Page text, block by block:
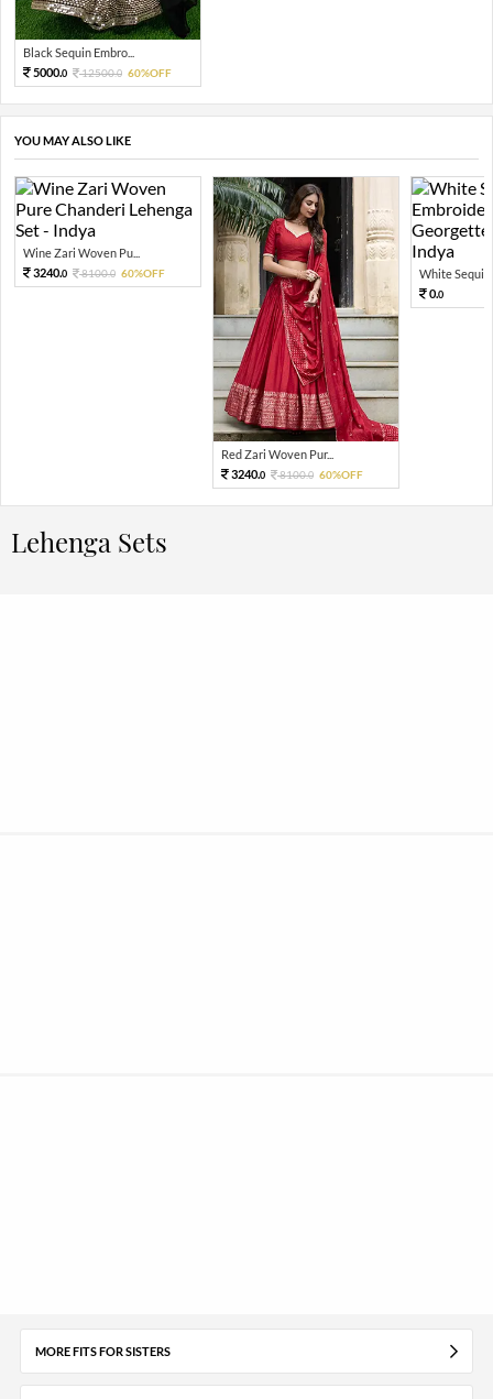
Black Sequin Embro...
5000.0 12500.0 60%OFF
YOU MAY ALSO LIKE
Wine Zari Woven Pu...
3240.0 8100.0 60%OFF
Red Zari Woven Pur...
3240.0 8100.0 60%OFF
White Sequin
0.0
Lehenga Sets
MORE FITS FOR SISTERS